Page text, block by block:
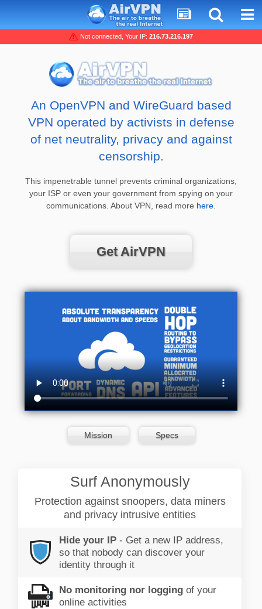
Not connected, Your IP: 216.73.216.197
An OpenVPN and WireGuard based
VPN operated by activists in defense
of net neutrality, privacy and against
censorship.
This impenetrable tunnel prevents criminal organizations,
your ISP or even your government from spying on your
communications. About VPN, read more here
Get AirVPN
Mission Specs
Surf Anonymously
Protection against snoopers, data miners
and privacy intrusive entities
Hide your IP - Get a new IP address,
so that nobody can discover your
identity through it
No monitoring nor logging of your
online activities